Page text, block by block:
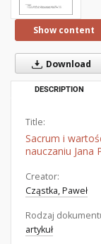
Show content
Download
DESCRIPTION
Title:
Sacrum i
nauczaniu Jana
Creator:
Cząstka, Paweł
Rodzaj
artykuł